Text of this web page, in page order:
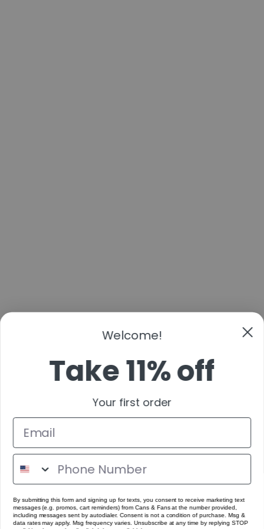
By submitting this form and signing up for texts, you consent to receive marketing text
messages (e.g. promos, cart reminders) from Cans & Fans at the number provided,
including messages sent by autodialer. Consent is not a condition of purchase. Msg &
Get Code
No Thanks